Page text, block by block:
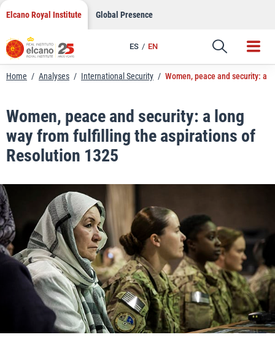
Skip
content
Elcano Royal Institute Global Presence
ES EN
Link
Home / Analyses / International Security / Women, peace and security: a
Women, peace and security: a long
way from fulfilling the aspirations of
Resolution 1325